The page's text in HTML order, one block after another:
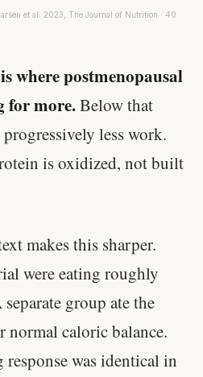
et al. 2023, The Journal of Nutrition · 40
where postmenopausal
for more.Below that
less work.
is oxidized, not built
makes this sharper.
were eating roughly
group ate the
normal caloric balance.
was identical in